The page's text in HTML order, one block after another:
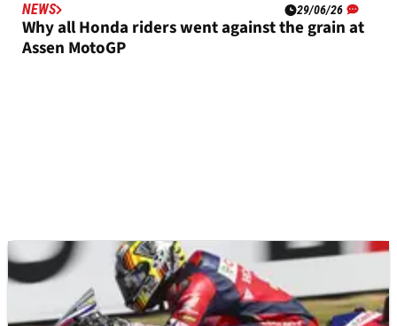
NEWS 29/06/26
Why all Honda riders went against the grain at
Assen MotoGP